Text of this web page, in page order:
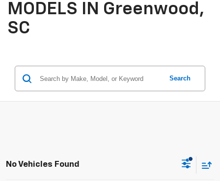
MODELS IN Greenwood,
SC
Search
No Vehicles Found